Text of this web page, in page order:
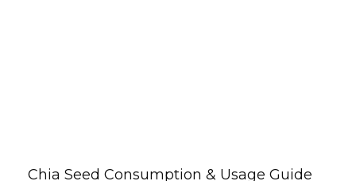
Chia Seed Consumption & Usage Guide